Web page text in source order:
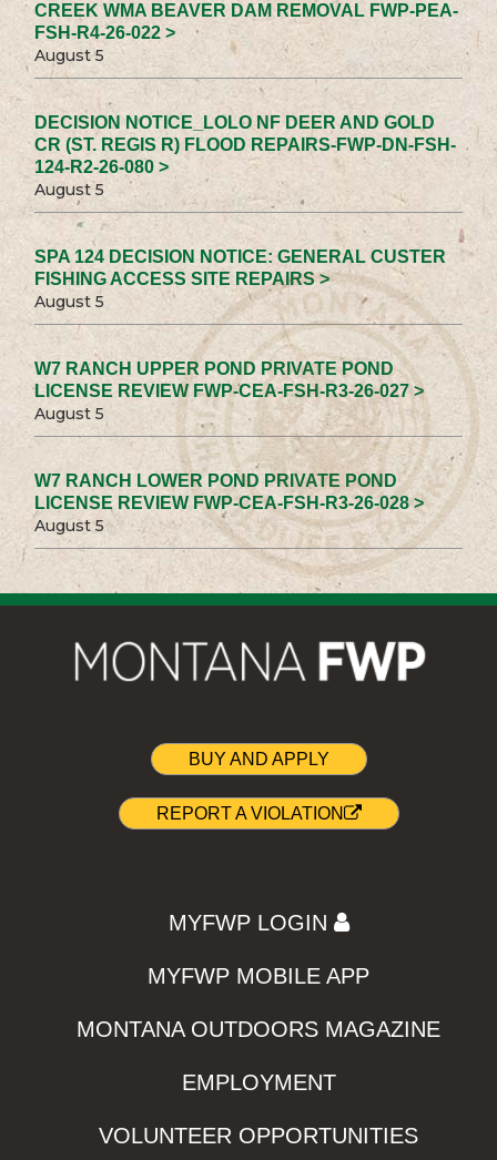
CREEK WMA BEAVER DAM REMOVAL FWP-PEA-
FSH-R4-26-022 >
August 5
DECISION NOTICE_LOLO NF DEER AND GOLD
CR (ST. REGIS R) FLOOD REPAIRS-FWP-DN-FSH-
124-R2-26-080 >
August 5
SPA 124 DECISION NOTICE: GENERAL CUSTER
FISHING ACCESS SITE REPAIRS >
August 5
W7 RANCH UPPER POND PRIVATE POND
LICENSE REVIEW FWP-CEA-FSH-R3-26-027 >
August 5
W7 RANCH LOWER POND PRIVATE POND
LICENSE REVIEW FWP-CEA-FSH-R3-26-028 >
August 5
BUY AND APPLY
REPORT A VIOLATION
MYFWP LOGIN
MYFWP MOBILE APP
MONTANA OUTDOORS MAGAZINE
EMPLOYMENT
VOLUNTEER OPPORTUNITIES